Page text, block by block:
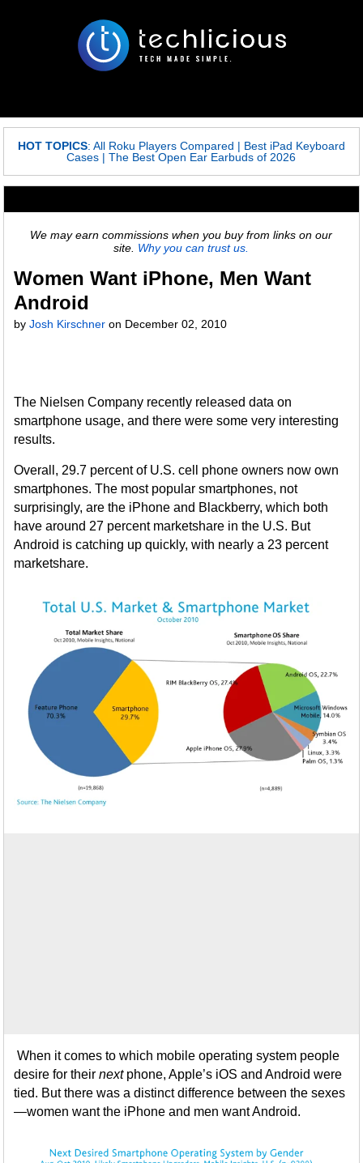
HOT TOPICS: All Roku Players Compared | Best iPad Keyboard
Cases |The Best Open Ear Earbuds of 2026
We may earn commissions when you buy from links on our
site. Why you can trust us.
Women Want iPhone, Men Want
Android
byJosh Kirschner on December 02, 2010
The Nielsen Company recently released data on
smartphone usage, and there were some very interesting
results.
Overall, 29.7 percent of U.S. cell phone owners now own
smartphones. The most popular smartphones, not
surprisingly, are the iPhone and Blackberry, which both
have around 27 percent marketshare in the U.S. But
Android is catching up quickly, with nearly a 23 percent
marketshare.
When it comes to which mobile operating system people
desire for theirnext phone, Apple’s iOS and Android were
tied. But there was a distinct difference between the sexes
—women want the iPhone and men want Android.